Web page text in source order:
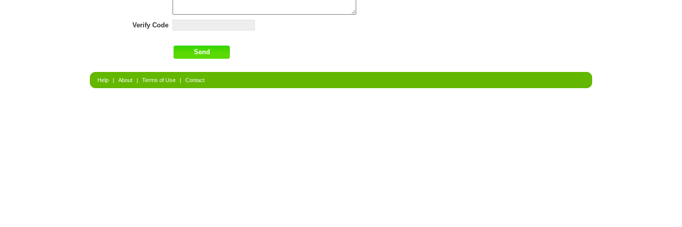
Verify Code
Help | About | Terms of Use | Contact